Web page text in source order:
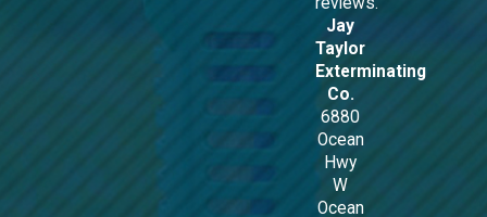
Jay
Taylor
Exterminating
Co.
6880
Ocean
Hwy
W
Ocean